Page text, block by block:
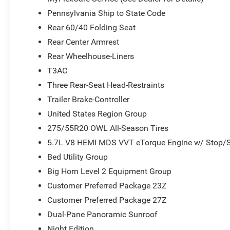
Pennsylvania Ship to State Code
Rear 60/40 Folding Seat
Rear Center Armrest
Rear Wheelhouse-Liners
T3AC
Three Rear-Seat Head-Restraints
Trailer Brake-Controller
United States Region Group
275/55R20 OWL All-Season Tires
5.7L V8 HEMI MDS VVT eTorque Engine w/ Stop/
Bed Utility Group
Big Horn Level 2 Equipment Group
Customer Preferred Package 23Z
Customer Preferred Package 27Z
Dual-Pane Panoramic Sunroof